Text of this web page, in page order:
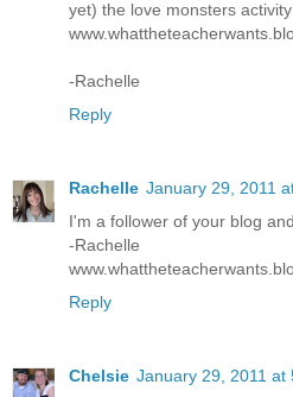
yet) the love monsters
-Rachelle
Reply
Rachelle January 29, 2011
I'm a follower of your blog
-Rachelle
Reply
Chelsie January 29, 2011 at